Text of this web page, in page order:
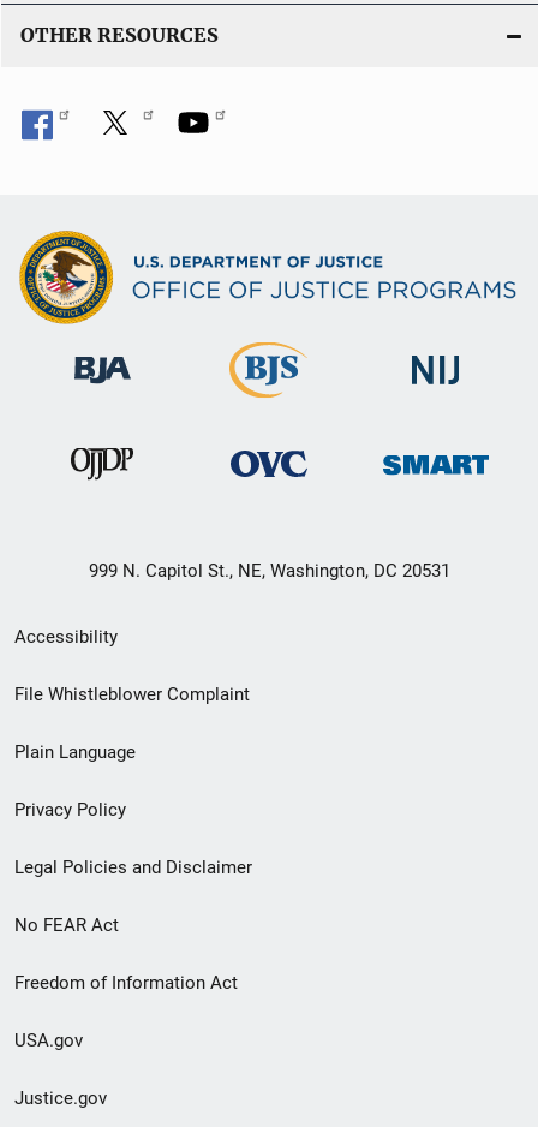
OTHER RESOURCES
999 N. Capitol St., NE, Washington, DC 20531
Secondary
Footer
menu
Accessibility
File Whistleblower Complaint
Plain Language
Privacy Policy
Legal Policies and Disclaimer
No FEAR Act
Freedom of Information Act
USA.gov
Justice.gov